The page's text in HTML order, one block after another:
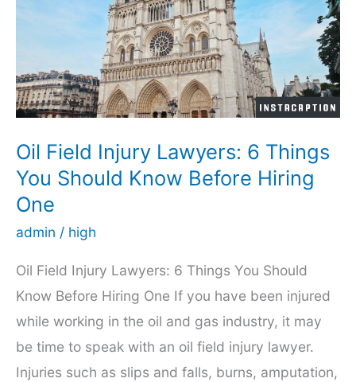
to
Maritime
Lawyer
Oil Field Injury Lawyers: 6 Things
You Should Know Before Hiring
One
admin / high
Oil Field Injury Lawyers: 6 Things You Should
Know Before Hiring One If you have been injured
while working in the oil and gas industry, it may
be time to speak with an oil field injury lawyer.
Injuries such as slips and falls, burns, amputation,